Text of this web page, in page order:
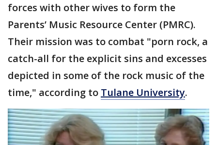
forces with other wives to form the
Parents’ Music Resource Center (PMRC).
Their mission was to combat "porn rock, a
catch-all for the explicit sins and excesses
depicted in some of the rock music of the
time," according to Tulane University.